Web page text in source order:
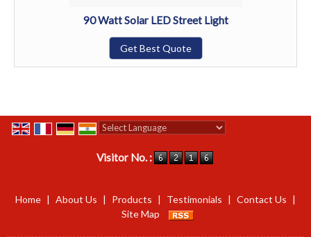
90 Watt Solar LED Street Light
Get Best Quote
Visitor No. :
Home | About Us | Products | Testimonials | Contact Us |
Site Map